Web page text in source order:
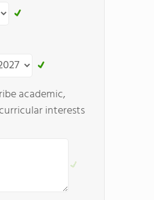
academic,
interests